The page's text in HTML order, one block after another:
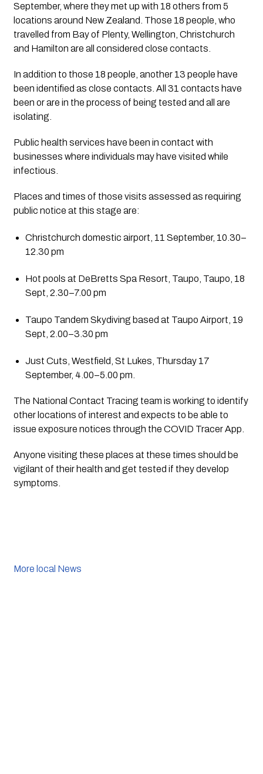
September, where they met up with 18 others from 5
locations around New Zealand. Those 18 people, who
travelled from Bay of Plenty, Wellington, Christchurch
and Hamilton are all considered close contacts.
In addition to those 18 people, another 13 people have
been identified as close contacts. All 31 contacts have
been or are in the process of being tested and all are
isolating.
Public health services have been in contact with
businesses where individuals may have visited while
infectious.
Places and times of those visits assessed as requiring
public notice at this stage are:
Christchurch domestic airport, 11 September, 10.30–
12.30 pm
Hot pools at DeBretts Spa Resort, Taupo, Taupo, 18
Sept, 2.30–7.00 pm
Taupo Tandem Skydiving based at Taupo Airport, 19
Sept, 2.00–3.30 pm
Just Cuts, Westfield, St Lukes, Thursday 17
September, 4.00–5.00 pm.
The National Contact Tracing team is working to identify
other locations of interest and expects to be able to
issue exposure notices through the COVID Tracer App.
Anyone visiting these places at these times should be
vigilant of their health and get tested if they develop
symptoms.
More local News